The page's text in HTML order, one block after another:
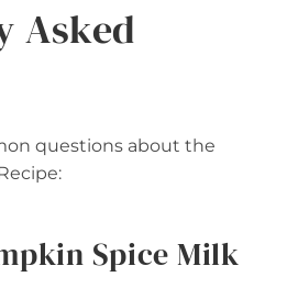
Asked
questions about the
Spice Milk